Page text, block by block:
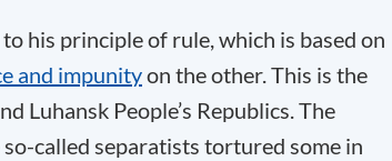
his principle of rule, which is based on
and impunityon the other. This is the
Luhansk People’s Republics. The
called separatists tortured some in